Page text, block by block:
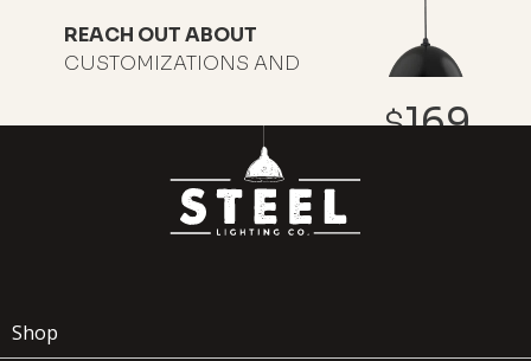
(1)
$169
REACH OUT ABOUT
CUSTOMIZATIONS AND
Shop